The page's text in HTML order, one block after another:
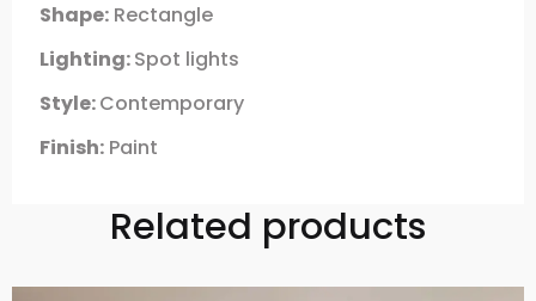
Shape: Rectangle
Lighting:Spot lights
Style:Contemporary
Finish: Paint
Related products